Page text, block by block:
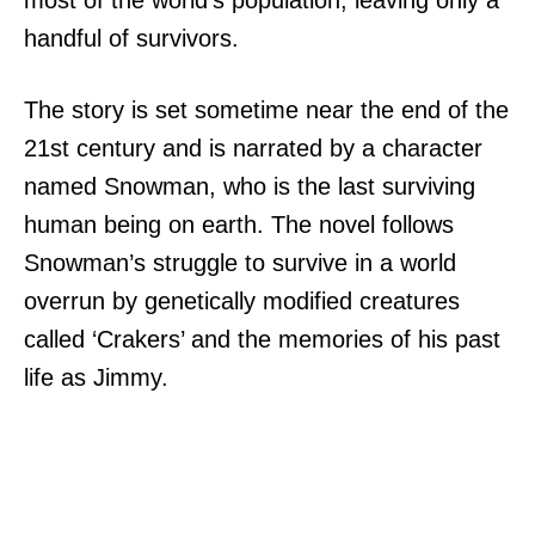
handful of survivors.
The story is set sometime near the end of the
21st century and is narrated by a character
named Snowman, who is the last surviving
human being on earth. The novel follows
Snowman’s struggle to survive in a world
overrun by genetically modified creatures
called ‘Crakers’ and the memories of his past
life as Jimmy.